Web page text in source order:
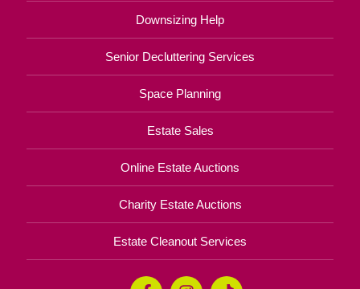
Downsizing Help
Senior Decluttering Services
Space Planning
Estate Sales
Online Estate Auctions
Charity Estate Auctions
Estate Cleanout Services